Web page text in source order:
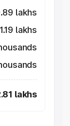
lakhs
lakhs
lakhs